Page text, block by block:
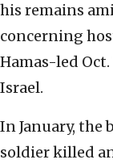
his remains
concerning
Hamas-led
Israel.
In January, the
soldier killed